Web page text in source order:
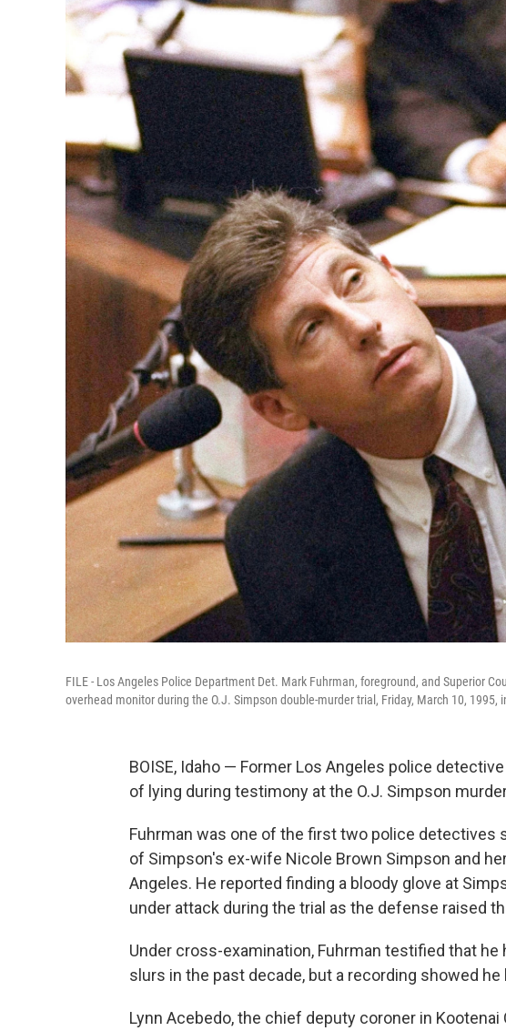
FILE - Los Angeles Police Department Det. Mark Fuhrman, foreground, and Superior
overhead monitor during the O.J. Simpson double-murder trial, Friday, March 10, 1995,
BOISE, Idaho — Former Los Angeles police
of lying during testimony at the O.J. Simpson
Fuhrman was one of the first two police detectives
of Simpson's ex-wife Nicole Brown Simpson and
Angeles. He reported finding a bloody glove at
under attack during the trial as the defense raised
Under cross-examination, Fuhrman testified that he
slurs in the past decade, but a recording showed he
Lynn Acebedo, the chief deputy coroner in Kootenai